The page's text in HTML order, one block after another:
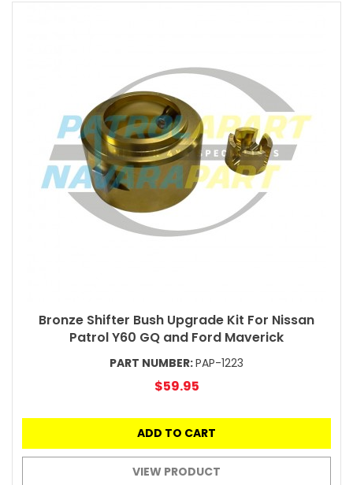
Bronze Shifter Bush Upgrade Kit For Nissan
Patrol Y60 GQ and Ford Maverick
PART NUMBER:PAP-1223
$59.95
ADD TO CART
VIEW PRODUCT